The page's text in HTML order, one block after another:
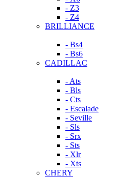
- Z3
- Z4
BRILLIANCE
- Bs4
- Bs6
CADILLAC
- Ats
- Bls
- Cts
- Escalade
- Seville
- Sls
- Srx
- Sts
- Xlr
- Xts
CHERY